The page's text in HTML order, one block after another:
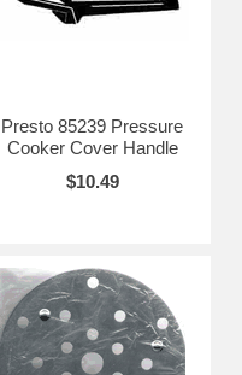
Presto 85239 Pressure
Cooker Cover Handle
$10.49